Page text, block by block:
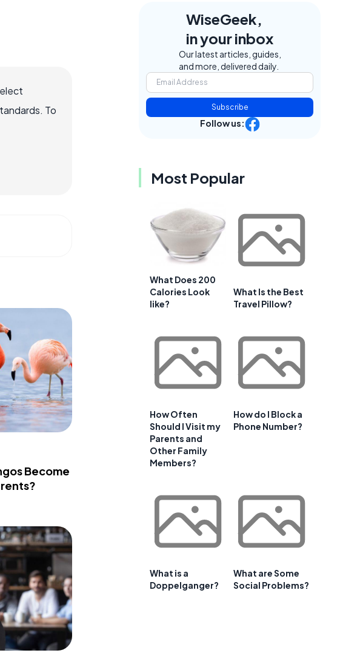
To
Become
WiseGeek,
in your inbox
Our latest articles, guides,
and more, delivered daily.
Subscribe
Follow us:
Most Popular
What Does 200
Calories Look
like?
What Is the Best
Travel Pillow?
How Often
Should I Visit my
Parents and
Other Family
Members?
How do I Block a
Phone Number?
What is a
Doppelganger?
What are Some
Social Problems?